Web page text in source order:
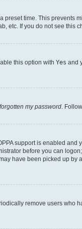
time. This prevents
etc. If you do not see
this option with Yes and
forgotten my password.
support is enabled
before you can
have been picked up
remove users